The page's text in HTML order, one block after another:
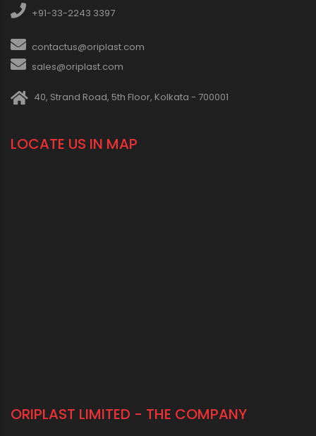
+91-33-2243 3397
contactus@oriplast.com
sales@oriplast.com
40, Strand Road, 5th Floor, Kolkata - 700001
LOCATE US IN MAP
ORIPLAST LIMITED - THE COMPANY